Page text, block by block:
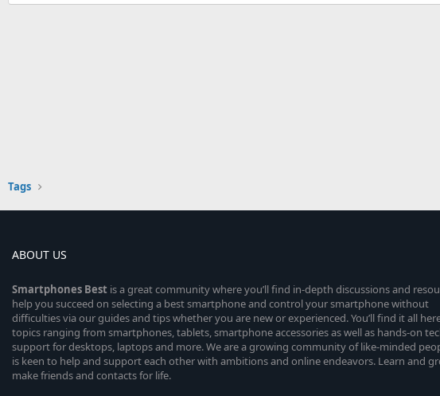
Tags
ABOUT US
Smartphones Best is a great community where you’ll find in-depth discussions and
help you succeed on selecting a best smartphone and control your smartphone without
difficulties via our guides and tips whether you are new or experienced. You’ll find it all
topics ranging from smartphones, tablets, smartphone accessories as well as hands-on
support for desktops, laptops and more. We are a growing community of like-minded
is keen to help and support each other with ambitions and online endeavors. Learn and
make friends and contacts for life.